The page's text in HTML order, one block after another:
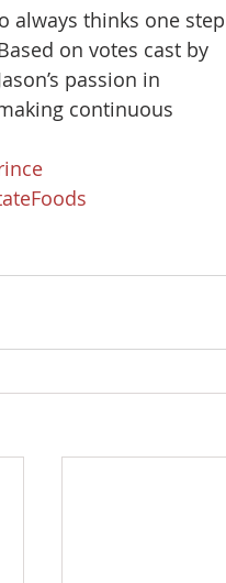
always thinks one step
on votes cast by
passion in
continuous